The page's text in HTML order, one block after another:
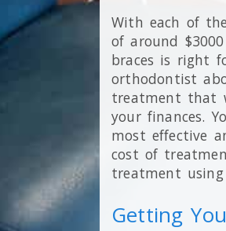
With each of
of around
braces is right
orthodontist
treatment that
your finances.
most effective
cost of
treatment using
Getting